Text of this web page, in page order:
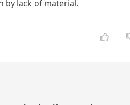
by lack of material.